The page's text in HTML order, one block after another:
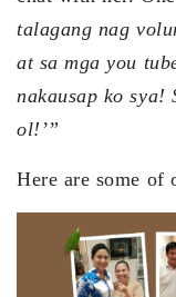
talagang nag
at sa mga you
nakausap ko sya!
ol!’”
Here are some of